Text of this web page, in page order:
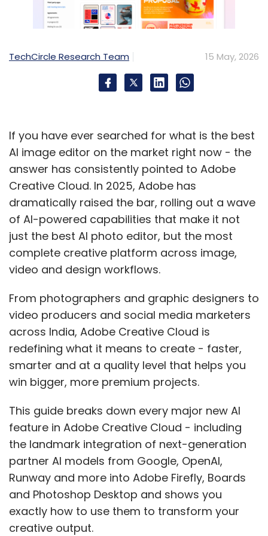
Indian enterprises cannot afford to wait for
policy to catch up. Their immediate priorities
should be to…
- Establish a current, accurate software bill
hours, with virtual patching as the interim
layer.
- Mandate ZTNA across user, device,
application, and data layers.
- Onboard to the Market SOC where
applicable.
- Run continuous AI-led VAPT against your
own estate before adversaries do.
- Include AI model capability as an explicit
off at board level.
The optimist’s case
It is easy to see Mythos as a warning sign. But
it can also become a turning point. The same
can also help defenders find vulnerabilities
faster, build safer systems, and stay ahead
instead of constantly reacting. Anthropic’s
own framing of Project Glasswing speaks to
this: The goal is to put these capabilities in
defenders’ hands first.
India has the engineering talent, the regulatory
will and the digital scale to lead this transition
TechCircle Research Team 15 May, 2026
If you have ever searched for what is the best
AI image editor on the market right now - the
answer has consistently pointed to Adobe
Creative Cloud. In 2025, Adobe has
dramatically raised the bar, rolling out a wave
of AI-powered capabilities that make it not
just the best AI photo editor, but the most
complete creative platform across image,
video and design workflows.
From photographers and graphic designers to
video producers and social media marketers
across India, Adobe Creative Cloud is
redefining what it means to create - faster,
smarter and at a quality level that helps you
win bigger, more premium projects.
This guide breaks down every major new AI
feature in Adobe Creative Cloud - including
the landmark integration of next-generation
partner AI models from Google, OpenAI,
Runway and more into Adobe Firefly, Boards
and Photoshop Desktop and shows you
exactly how to use them to transform your
creative output.